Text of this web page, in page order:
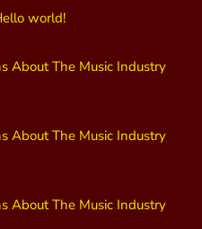
world!
About The Music Industry
About The Music Industry
About The Music Industry